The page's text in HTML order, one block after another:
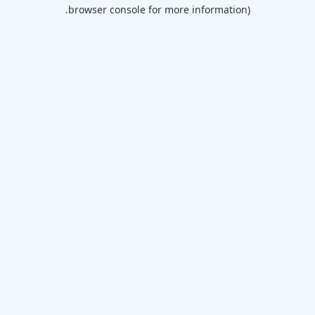
browser console for more information).